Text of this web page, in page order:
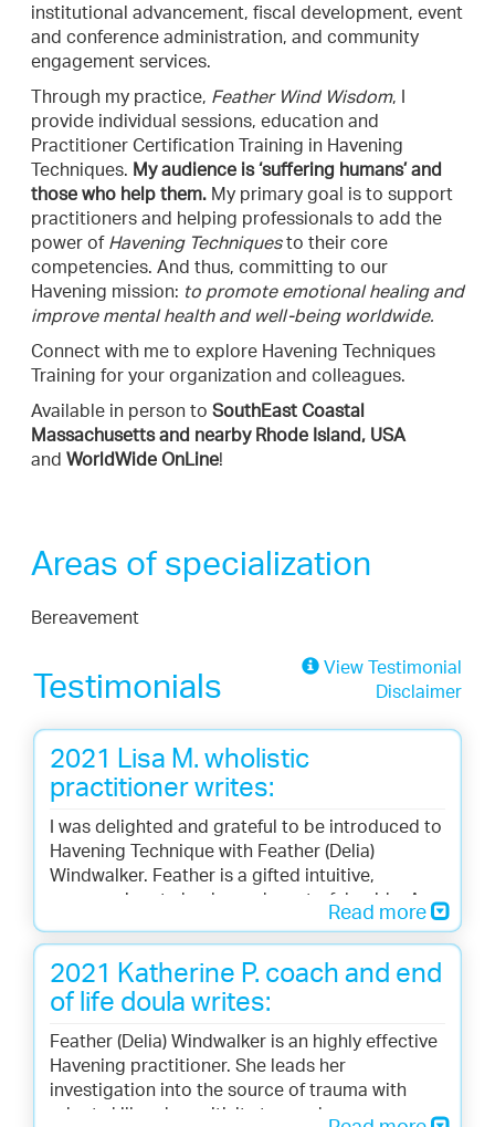
institutional advancement, fiscal development, event
and conference administration, and community
engagement services.
Through my practice, Feather Wind Wisdom, I
provide individual sessions, education and
Practitioner Certification Training in Havening
Techniques. My audience is ‘suffering humans’ and
those who help them. My primary goal is to support
practitioners and helping professionals to add the
power of Havening Techniquesto their core
competencies. And thus, committing to our
Havening mission: to promote emotional healing and
improve mental health and well-being worldwide.
Connect with me to explore Havening Techniques
Training for your organization and colleagues.
Available in person to SouthEast Coastal
Massachusetts and nearby Rhode Island, USA
and WorldWide OnLine!
Areas of specialization
Bereavement
Testimonials
View Testimonial
Disclaimer
2021 Lisa M. wholistic
practitioner writes:
I was delighted and grateful to be introduced to
Havening Technique with Feather (Delia)
Windwalker. Feather is a gifted intuitive,
compassionate healer and masterful guide. As a
long-time body and energy worker, it was a joy
for me to experience this effective yet simple
technique that uses gentle, soothing touch to
heal. I loved the process and felt immediate
trauma no longer has to be hard! I am looking
forward to learning more and incorporating
Havening into my self-care toolbox.
Read more
2021 Katherine P. coach and end
of life doula writes:
Feather (Delia) Windwalker is an highly effective
Havening practitioner. She leads her
investigation into the source of trauma with
adept skill and sensitivity to reach a